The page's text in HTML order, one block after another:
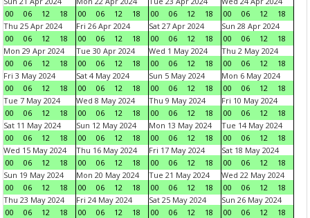
00
06 12 18
00
06 12 18
00
06 12 18
00
06 12
18
Thu 25 Apr 2024
00
06 12 18
Fri 26 Apr 2024
00
06 12 18
Sat 27 Apr 2024
00
06 12 18
Sun 28 Apr 2024
00
06 12
18
Mon 29 Apr 2024
00
06 12 18
Tue 30 Apr 2024
00
06 12 18
Wed 1 May 2024
00
06 12 18
Thu 2 May 2024
00
06 12
18
Fri 3 May 2024
00
06 12 18
Sat 4 May 2024
00
06 12 18
Sun 5 May 2024
00
06 12 18
Mon 6 May 2024
00
06 12
18
Tue 7 May 2024
00
06 12 18
Wed 8 May 2024
00
06 12 18
Thu 9 May 2024
00
06 12 18
Fri 10 May 2024
00
06 12
18
Sat 11 May 2024
00
06 12 18
Sun 12 May 2024
00
06 12 18
Mon 13 May 2024
00
06 12 18
Tue 14 May 2024
00
06 12
18
Wed 15 May 2024
00
06 12 18
Thu 16 May 2024
00
06 12 18
Fri 17 May 2024
00
06 12 18
Sat 18 May 2024
00
06 12
18
Sun 19 May 2024
00
06 12 18
Mon 20 May 2024
00
06 12 18
Tue 21 May 2024
00
06 12 18
Wed 22 May 2024
00
06 12
18
Thu 23 May 2024
00
06 12 18
Fri 24 May 2024
00
06 12 18
Sat 25 May 2024
00
06 12 18
Sun 26 May 2024
00
06 12
18